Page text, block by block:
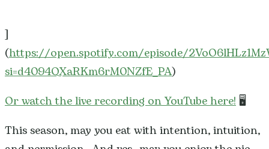
]
(https://open.spotify.com/episode/
si=d4094QXaRKm6rM0NZfE_PA)
Or watch the live recording on YouTube here! 🖥️
This season, may you eat with intention, intuition,